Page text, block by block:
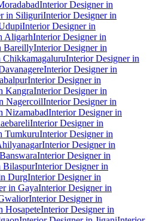
Interior Designer in
in SiliguriInterior Designer in
Interior Designer in
AligarhInterior Designer in
BareillyInterior Designer in
Interior Designer in
Interior Designer in
Interior Designer in
KangraInterior Designer in
NagercoilInterior Designer in
NizamabadInterior Designer in
Interior Designer in
TumkuruInterior Designer in
Interior Designer in
Interior Designer in
BilaspurInterior Designer in
DurgInterior Designer in
in GayaInterior Designer in
Interior Designer in
HosapeteInterior Designer in